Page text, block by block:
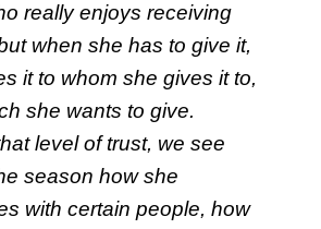
really enjoys receiving
when she has to give it,
it to whom she gives it to,
she wants to give.
level of trust, we see
season how she
with certain people, how